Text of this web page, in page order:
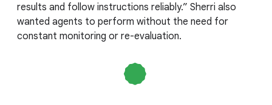
results and follow instructions reliably.” Sherri also
wanted agents to perform without the need for
constant monitoring or re-evaluation.